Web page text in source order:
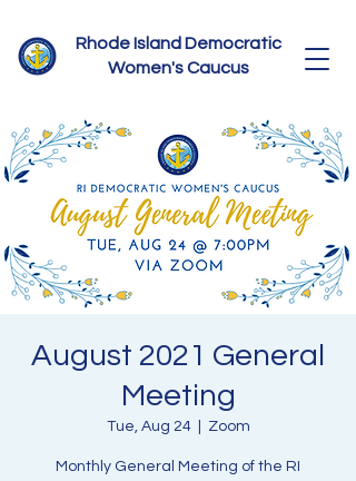
Rhode Island Democratic
Women's Caucus
August 2021 General
Meeting
Tue, Aug 24
  |
Zoom
Monthly General Meeting of the RI